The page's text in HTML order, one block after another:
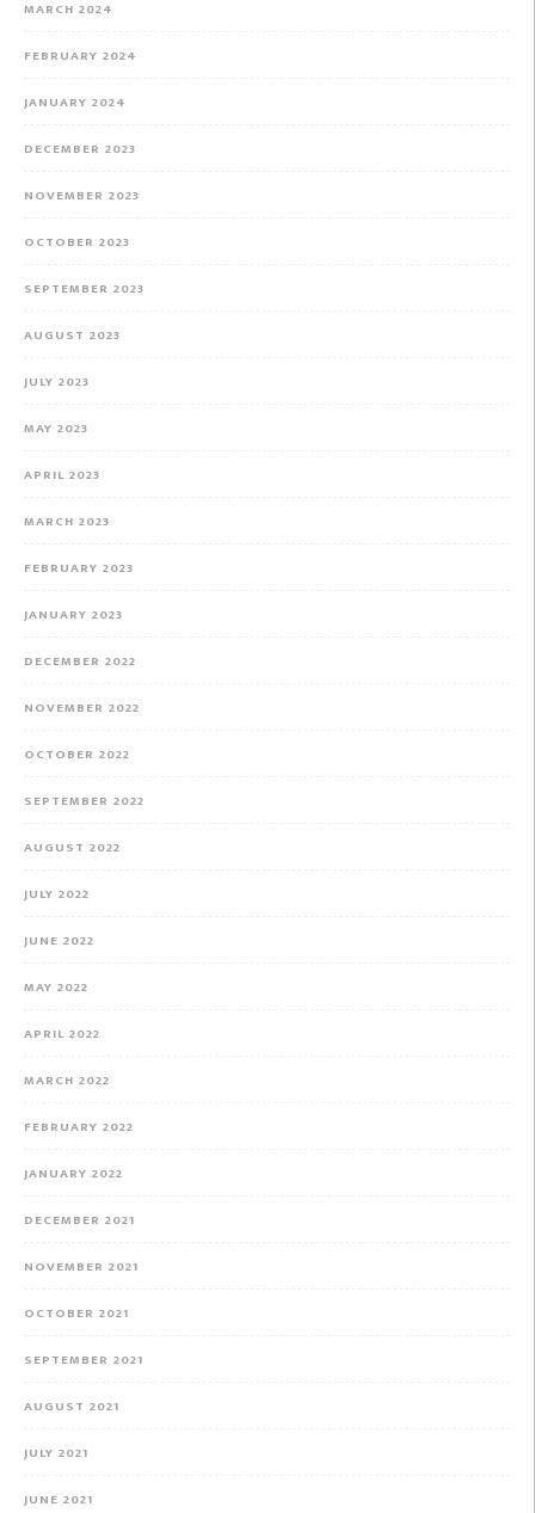
MARCH 2024
FEBRUARY 2024
JANUARY 2024
DECEMBER 2023
NOVEMBER 2023
OCTOBER 2023
SEPTEMBER 2023
AUGUST 2023
JULY 2023
MAY 2023
APRIL 2023
MARCH 2023
FEBRUARY 2023
JANUARY 2023
DECEMBER 2022
NOVEMBER 2022
OCTOBER 2022
SEPTEMBER 2022
AUGUST 2022
JULY 2022
JUNE 2022
MAY 2022
APRIL 2022
MARCH 2022
FEBRUARY 2022
JANUARY 2022
DECEMBER 2021
NOVEMBER 2021
OCTOBER 2021
SEPTEMBER 2021
AUGUST 2021
JULY 2021
JUNE 2021